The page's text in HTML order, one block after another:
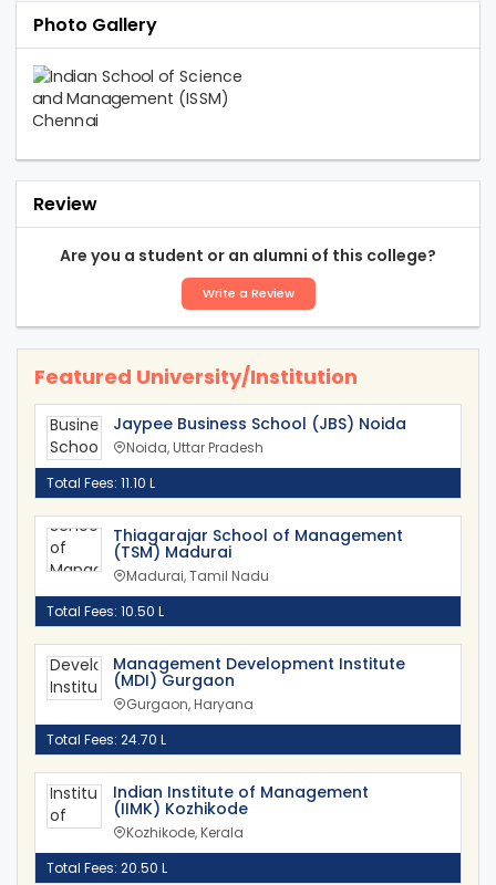
Photo Gallery
Review
Are you a student or an alumni of this college?
Write a Review
Featured University/Institution
Jaypee Business School (JBS) Noida
Noida, Uttar Pradesh
Total Fees: 11.10 L
Thiagarajar School of Management
(TSM) Madurai
Madurai, Tamil Nadu
Total Fees: 10.50 L
Management Development Institute
(MDI) Gurgaon
Gurgaon, Haryana
Total Fees: 24.70 L
Indian Institute of Management
(IIMK) Kozhikode
Kozhikode, Kerala
Total Fees: 20.50 L